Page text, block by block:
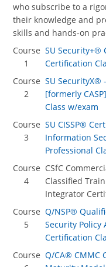
who subscribe to a
their knowledge and
skills and hands-on
Course
1
SU Security+®
Certification
Course
2
SU SecurityX®
[formerly
Class w/exam
Course
3
SU CISSP®
Information
Professional
Course
4
CSfC
Classified
Integrator
Course
5
Q/NSP®
Security
Certification
Course Q/CA® CMMC